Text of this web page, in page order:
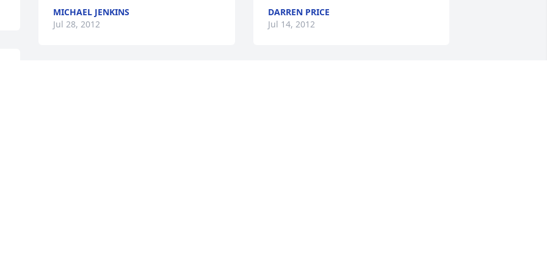
MICHAEL JENKINS
Jul 28, 2012
DARREN PRICE
Jul 14, 2012